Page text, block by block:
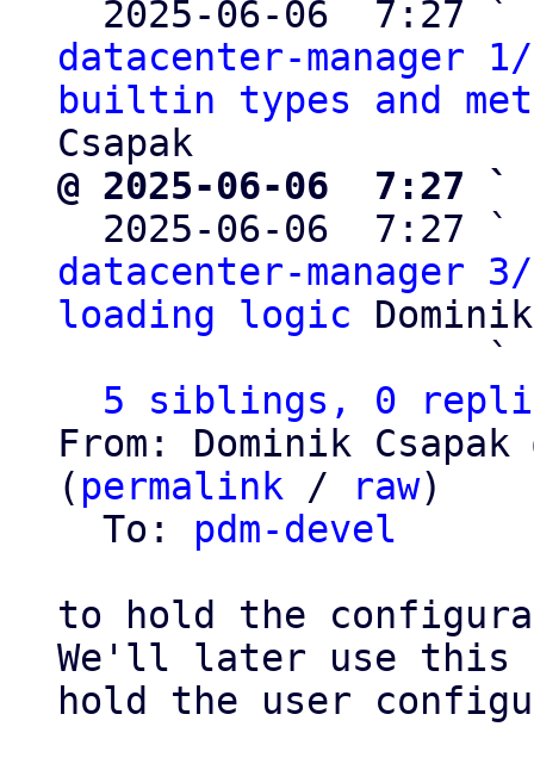
  2025-06-06  7:27 `
datacenter-manager
builtin types and
@ 2025-06-06  7:27 `
2025-06-06  7:27 `
datacenter-manager
loading logic
                   `
5 siblings, 0
From: Dominik
( permalink / raw)
  To:
pdm-devel
to hold the
We'll later use this
hold the user